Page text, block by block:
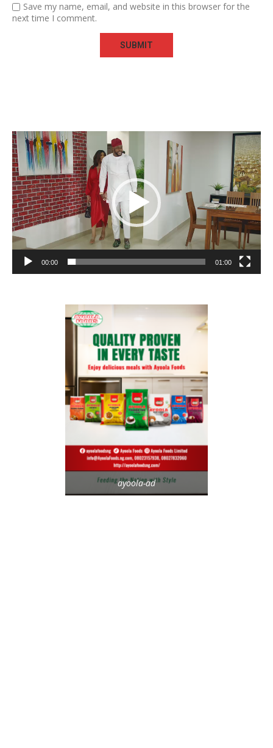
Save my name, email, and website in this browser for the
next time I comment.
Video
Player
00:00 01:00
ayoola-ad